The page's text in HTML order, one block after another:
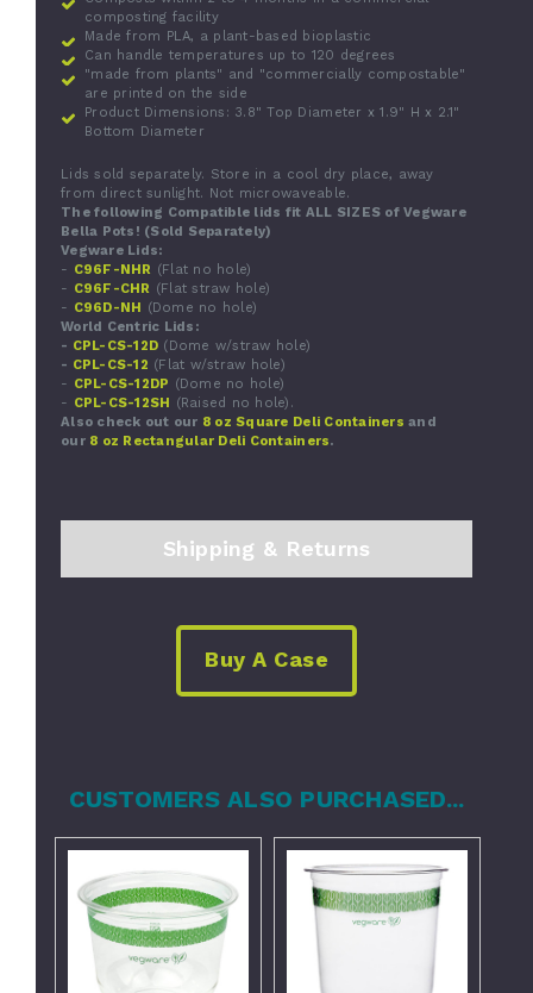
composting facility
Made from PLA, a plant-based bioplastic
Can handle temperatures up to 120 degrees
"made from plants" and "commercially compostable"
are printed on the side
Product Dimensions: 3.8" Top Diameter x 1.9" H x 2.1"
Bottom Diameter
Lids sold separately. Store in a cool dry place, away
from direct sunlight. Not microwaveable.
The following Compatible lids fit ALL SIZES of Vegware
Bella Pots! (Sold Separately)
Vegware Lids:
- C96F-NHR (Flat no hole)
- C96F-CHR (Flat straw hole)
- C96D-NH (Dome no hole)
World Centric Lids:
- CPL-CS-12D (Dome w/straw hole)
- CPL-CS-12 (Flat w/straw hole)
- CPL-CS-12DP (Dome no hole)
- CPL-CS-12SH (Raised no hole).
Also check out our 8 oz Square Deli Containers and
our 8 oz Rectangular Deli Containers.
Shipping & Returns
Buy A Case
CUSTOMERS ALSO PURCHASED...